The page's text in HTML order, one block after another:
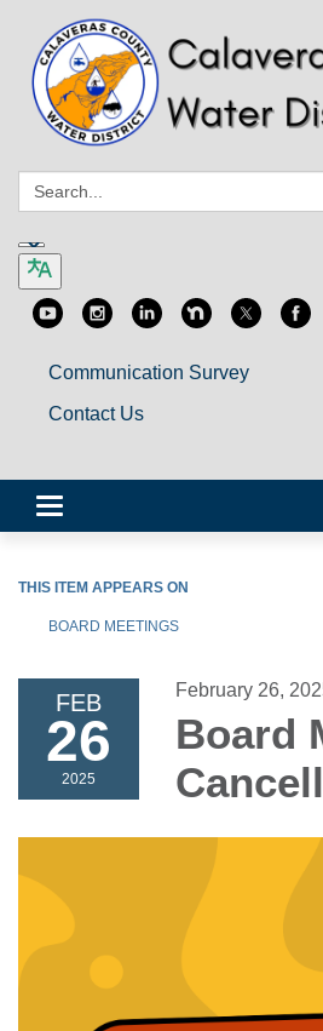
Search:
Communication Survey
Contact Us
Toggle
navigation
THIS ITEM APPEARS ON
BOARD MEETINGS
FEB
26
2025
February 26,
Board